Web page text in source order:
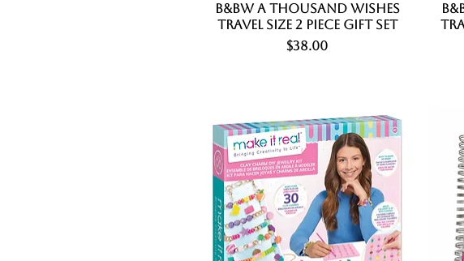
Quick View
B&BW A Thousand Wishes
Travel Size 2 Piece Gift Set
Price
$38.00